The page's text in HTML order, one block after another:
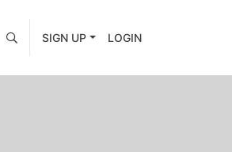
SIGN UP LOGIN